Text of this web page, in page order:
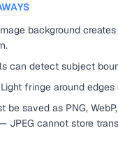
background
can detect subject
fringe around
be saved as PNG,
JPEG cannot store